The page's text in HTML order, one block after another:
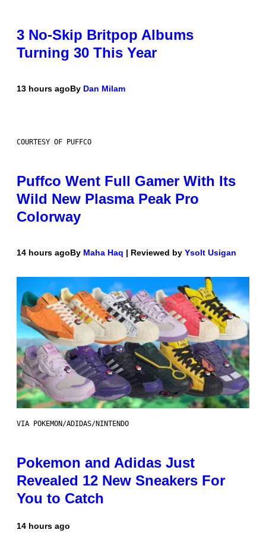
3 No-Skip Britpop Albums
Turning 30 This Year
13 hours agoBy Dan Milam
COURTESY OF PUFFCO
Puffco Went Full Gamer With Its
Wild New Plasma Peak Pro
Colorway
14 hours agoBy Maha Haq | Reviewed by Ysolt Usigan
VIA POKEMON/ADIDAS/NINTENDO
Pokemon and Adidas Just
Revealed 12 New Sneakers For
You to Catch
14 hours ago